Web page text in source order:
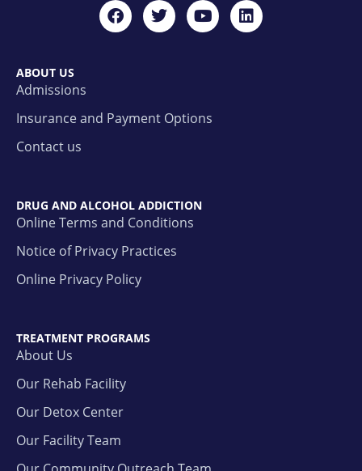
ABOUT US
Admissions
Insurance and Payment Options
Contact us
DRUG AND ALCOHOL ADDICTION
Online Terms and Conditions
Notice of Privacy Practices
Online Privacy Policy
TREATMENT PROGRAMS
About Us
Our Rehab Facility
Our Detox Center
Our Facility Team